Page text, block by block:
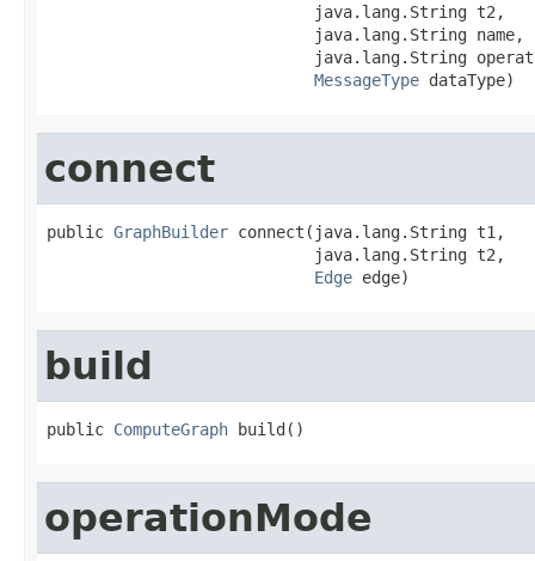
                            java.lang.String t2,
                            java.lang.String name,
java.lang.String
MessageType dataType)
connect
public GraphBuilder connect(java.lang.String t1,
                            java.lang.String t2,
Edge edge)
build
public ComputeGraph build()
operationMode